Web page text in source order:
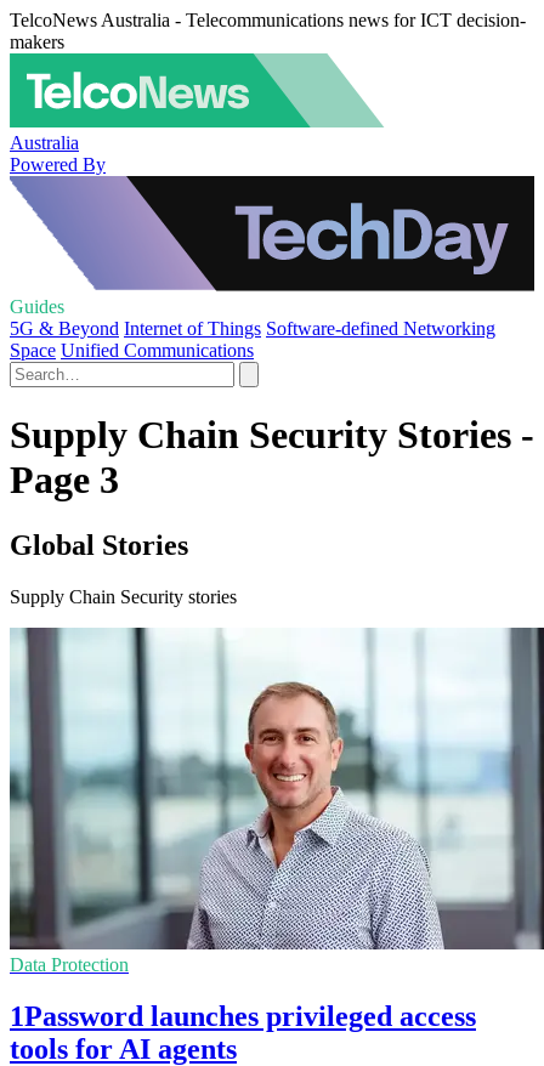
TelcoNews Australia - Telecommunications news for ICT decision-
makers
Australia
Powered By
Guides
5G & Beyond Internet of Things Software-defined Networking
Space Unified Communications
Supply Chain Security Stories -
Page 3
Global Stories
Supply Chain Security stories
Data Protection
1Password launches privileged access
tools for AI agents